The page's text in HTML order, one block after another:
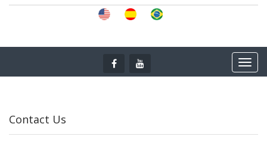
Contact Us